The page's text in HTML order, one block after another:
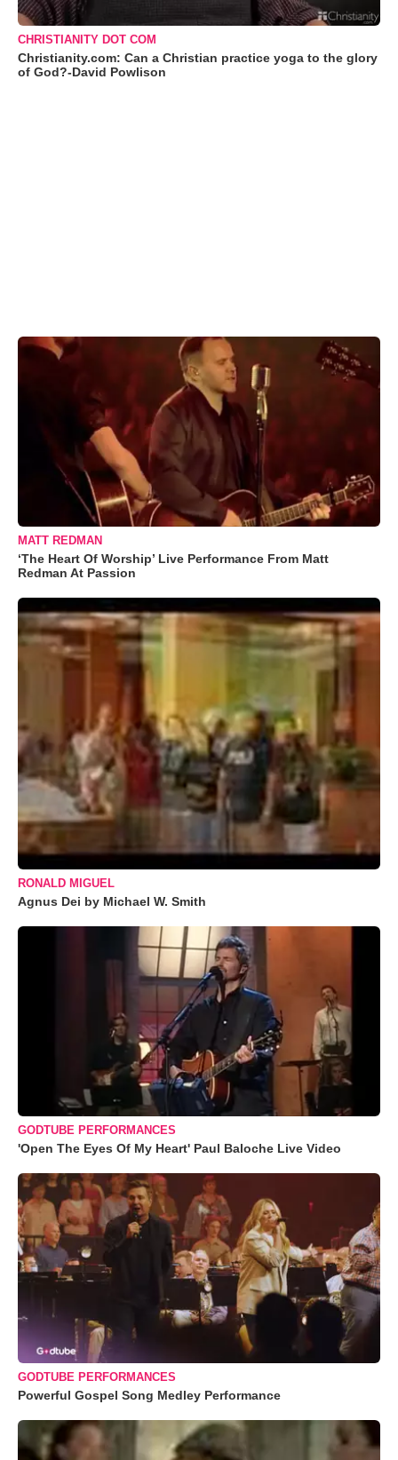
CHRISTIANITY DOT COM
Christianity.com: Can a Christian practice yoga to the glory
of God?-David Powlison
MATT REDMAN
‘The Heart Of Worship’ Live Performance From Matt
Redman At Passion
RONALD MIGUEL
Agnus Dei by Michael W. Smith
GODTUBE PERFORMANCES
'Open The Eyes Of My Heart' Paul Baloche Live Video
GODTUBE PERFORMANCES
Powerful Gospel Song Medley Performance